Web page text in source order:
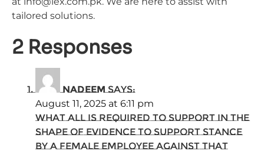
tailored solutions.
2 Responses
nadeem says:
August 11, 2025 at 6:11 pm
what all is required to support in the
shape of evidence to support stance
by a female employee against that